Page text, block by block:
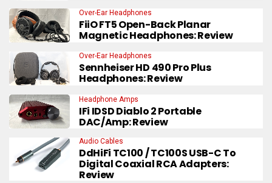
Over-Ear Headphones
FiiO FT5 Open-Back Planar
Magnetic Headphones: Review
Over-Ear Headphones
Sennheiser HD 490 Pro Plus
Headphones: Review
Headphone Amps
IFi IDSD Diablo 2 Portable
DAC/Amp: Review
Audio Cables
DdHiFi TC100 / TC100S USB-C To
Digital Coaxial RCA Adapters:
Review